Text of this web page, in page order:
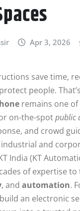
Apr 3, 2026
save time,
people.
remains one
on-the-spotpublic
and crowd
industrial and
India (KT
of expertise
, and automation.
an electronic